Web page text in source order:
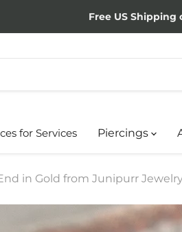
Free US Shipping
for Services Piercings
in Gold from Junipurr